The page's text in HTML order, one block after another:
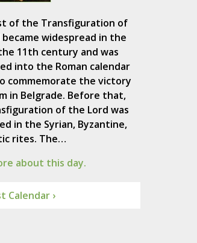
of the Transfiguration of
widespread in the
11th century and was
into the Roman calendar
commemorate the victory
in Belgrade. Before that,
of the Lord was
in the Syrian, Byzantine,
rites. The…
about this day.
Calendar ›